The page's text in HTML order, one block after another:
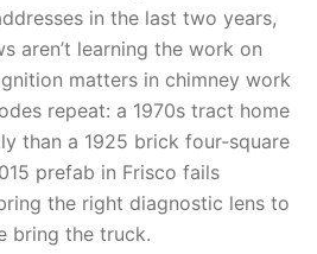
in the last two years,
aren’t learning the work on
matters in chimney work
repeat: a 1970s tract home
than a 1925 brick four-square
prefab in Frisco fails
the right diagnostic lens to
bring the truck.